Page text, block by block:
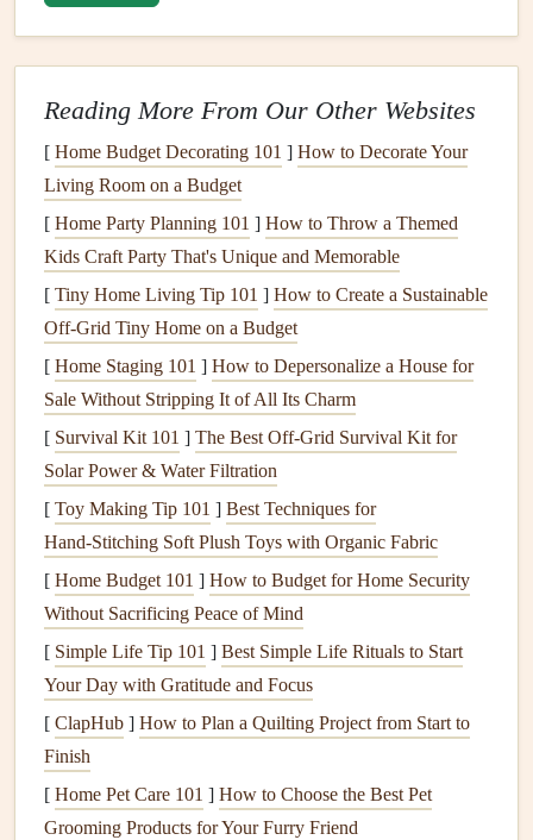
3.AerateYourLawn
Aerationis a great way to prepare yourlawnfor thewinter
months. It helps improvesoil compactionand allows air,
Aerating your lawncan also help prevent thatch buildup,
which canblockwater from reaching the roots. Use a
manualormechanical aerator to createsmall holesin the
soil. If yoursoilisclay-heavy or compacted,aeration
particularly important.
4.Fertilize for Winter Protection
Fall is the best time tofertilize your lawnfor the upcoming
winter. Choose afertilizer that's high in potassium and low
in nitrogen.Potassiumhelps strengthen the
improve its cold
resistance . Apply the fertilizer
aerating your lawn , so the nutrientscan penetrate deep into
too high innitrogen, as they can encourage new growth
that's more susceptible to frostdamage
5.SeedYourLawn
If yourlawn haspatchesof bare spots orthinning grass,
fall is the perfect time to overseed. The
and increasedrainfall create ideal conditions for grass seeds
to germinate and establish roots before the winter. Choose
Reading More From Our Other Websites
[ Home Budget Decorating 101 ] How to Decorate Your
Living Room on a Budget
[ Home Party Planning 101 ] How to Throw a Themed
Kids Craft Party That's Unique and Memorable
[ Tiny Home Living Tip 101 ] How to Create a Sustainable
Off‑Grid Tiny Home on a Budget
[ Home Staging 101 ] How to Depersonalize a House for
Sale Without Stripping It of All Its Charm
[ Survival Kit 101 ] The Best Off‑Grid Survival Kit for
Solar Power & Water Filtration
[ Toy Making Tip 101 ] Best Techniques for
Hand‑Stitching Soft Plush Toys with Organic Fabric
[ Home Budget 101 ] How to Budget for Home Security
Without Sacrificing Peace of Mind
[ Simple Life Tip 101 ] Best Simple Life Rituals to Start
Your Day with Gratitude and Focus
[ ClapHub ] How to Plan a Quilting Project from Start to
Finish
[ Home Pet Care 101 ] How to Choose the Best Pet
Grooming Products for Your Furry Friend